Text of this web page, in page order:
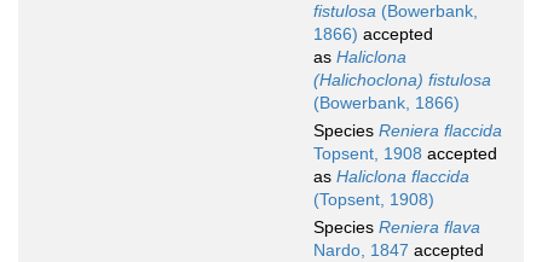
fistulosa (Bowerbank,
1866) accepted
as Haliclona
(Halichoclona) fistulosa
(Bowerbank, 1866)
Species Reniera flaccida
Topsent, 1908 accepted
as Haliclona flaccida
(Topsent, 1908)
Species Reniera flava
Nardo, 1847 accepted